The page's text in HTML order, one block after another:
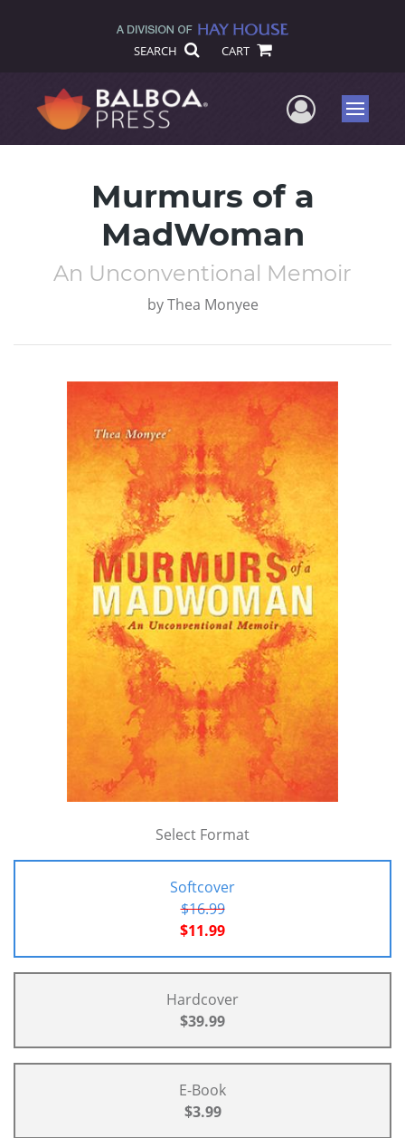
SEARCH CART
UserMenu
Murmurs of a
MadWoman
An Unconventional Memoir
by Thea Monyee
Select Format
Softcover
$16.99
$11.99
Hardcover
$39.99
E-Book
$3.99